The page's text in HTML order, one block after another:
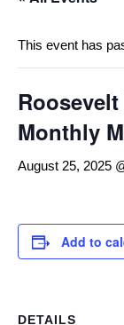
This event has
Monthly
August 25, 2025
Add to
DETAILS